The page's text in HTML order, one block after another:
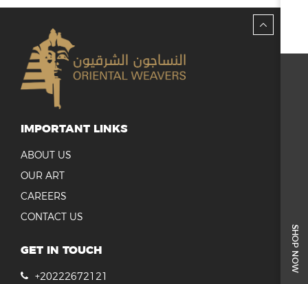
SHOP NOW
IMPORTANT LINKS
ABOUT US
OUR ART
CAREERS
CONTACT US
GET IN TOUCH
+20222672121